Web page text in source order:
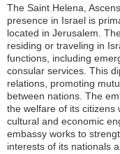
The Saint Helena,
presence in Israel is
located in Jerusalem.
residing or traveling in
functions, including
consular services. This
relations, promoting
between nations. The
the welfare of its citizens
cultural and economic
embassy works to
interests of its nationals